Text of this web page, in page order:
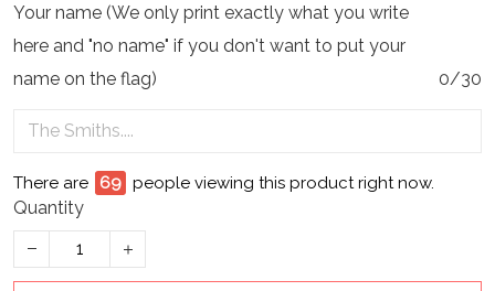
Your name (We only print exactly what you write
here and "no name" if you don't want to put your
name on the flag)
0/30
There are 69 people viewing this product right now.
Quantity